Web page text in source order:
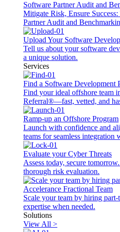
Software Partner Audit and
Mitigate Risk, Ensure
Partner Audit and
Upload Your Software
Tell us about your software
a unique solution.
Services
Find a Software Development
Find your ideal offshore team
Referral®—fast, vetted, and
Ramp-up an Offshore Program
Launch with confidence and
teams for seamless integration
Evaluate your Cyber Threats
Assess today, secure
thorough risk evaluation.
Accelerance Fractional Team
Scale your team by hiring
expertise when needed.
Solutions
View All >